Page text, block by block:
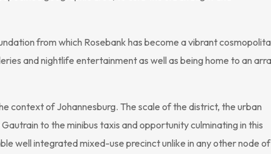
from which Rosebank has become a vibrant
and nightlife entertainment as well as being home to an
context of Johannesburg. The scale of the district, the urban
to the minibus taxis and opportunity culminating in this
well integrated mixed-use precinct unlike in any other node of